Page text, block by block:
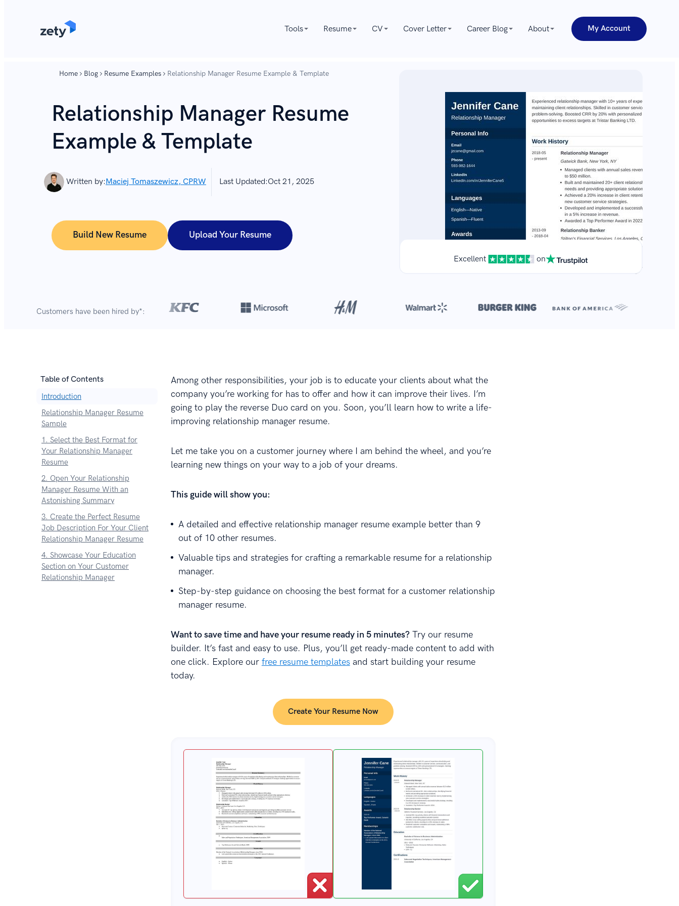
Tools Resume CV Cover Letter Career Blog About My Account
Home Blog Resume Examples Relationship Manager Resume Example & Template
Relationship Manager Resume
Example & Template
Written by:Maciej Tomaszewicz, CPRW Last Updated:Oct 21, 2025
Build New Resume Upload Your Resume
Excellent on
Customers have been hired by*:
Table of Contents
Introduction
Relationship Manager Resume
Sample
1. Select the Best Format for
Your Relationship Manager
Resume
2. Open Your Relationship
Manager Resume With an
Astonishing Summary
3. Create the Perfect Resume
Job Description For Your Client
Relationship Manager Resume
4. Showcase Your Education
Section on Your Customer
Relationship Manager
Among other responsibilities, your job is to educate your clients about what the
company you’re working for has to offer and how it can improve their lives. I’m
going to play the reverse Duo card on you. Soon, you’ll learn how to write a life-
improving relationship manager resume.
Let me take you on a customer journey where I am behind the wheel, and you’re
learning new things on your way to a job of your dreams.
This guide will show you:
A detailed and effective relationship manager resume example better than 9
out of 10 other resumes.
Valuable tips and strategies for crafting a remarkable resume for a relationship
manager.
Step-by-step guidance on choosing the best format for a customer relationship
manager resume.
Want to save time and have your resume ready in 5 minutes?Try our resume
builder. It’s fast and easy to use. Plus, you’ll get ready-made content to add with
one click. Explore our free resume templatesand start building your resume
today.
Create Your Resume Now